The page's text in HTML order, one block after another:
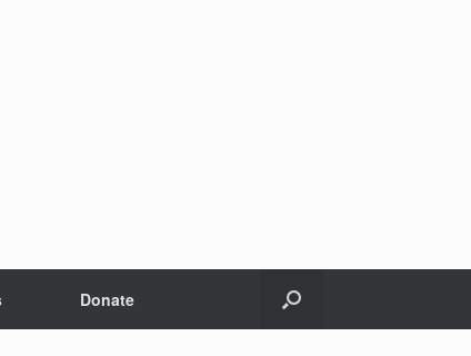
Donate